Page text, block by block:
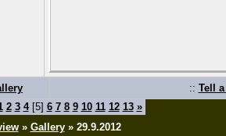
:: Tell
2 3 4[5] 6 7 8 9 10 11 12 13 »
» Gallery» 29.9.2012